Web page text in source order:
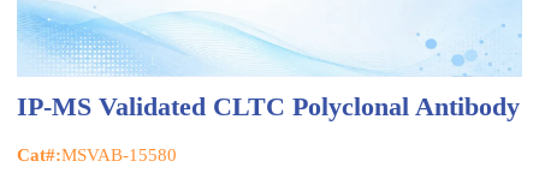
IP-MS Validated CLTC Polyclonal Antibody
Cat#:MSVAB-15580